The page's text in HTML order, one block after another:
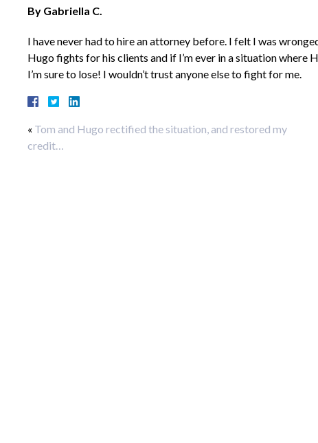
By Gabriella C.
I have never had to hire an attorney before. I felt I was
Hugo fights for his clients and if I’m ever in a situation where
I’m sure to lose! I wouldn’t trust anyone else to fight for me.
« Tom and Hugo rectified the situation, and restored my
credit…